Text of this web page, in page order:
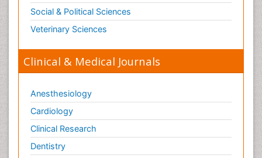
Social & Political Sciences
Veterinary Sciences
Clinical & Medical Journals
Anesthesiology
Cardiology
Clinical Research
Dentistry